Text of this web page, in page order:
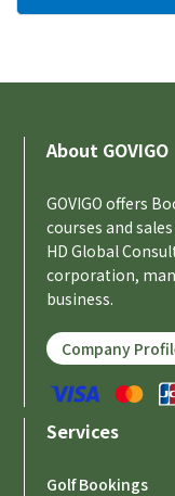
About GOVIGO
GOVIGO offers
courses and
HD Global
corporation,
business.
Company
Services
Golf Bookings